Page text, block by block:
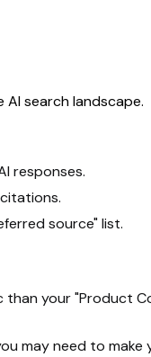
search landscape.
responses.
source" list.
your "Product
may need to